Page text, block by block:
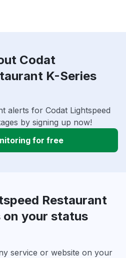
Codat
K-Series
alerts for Codat Lightspeed
by signing up now!
for free
Restaurant
on your status
service or website on your